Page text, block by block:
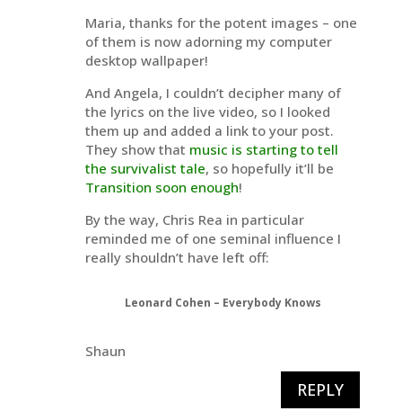
Maria, thanks for the potent images – one
of them is now adorning my computer
desktop wallpaper!
And Angela, I couldn’t decipher many of
the lyrics on the live video, so I looked
them up and added a link to your post.
They show that music is starting to tell
the survivalist tale, so hopefully it’ll be
Transition soon enough!
By the way, Chris Rea in particular
reminded me of one seminal influence I
really shouldn’t have left off:
Leonard Cohen – Everybody Knows
Shaun
REPLY